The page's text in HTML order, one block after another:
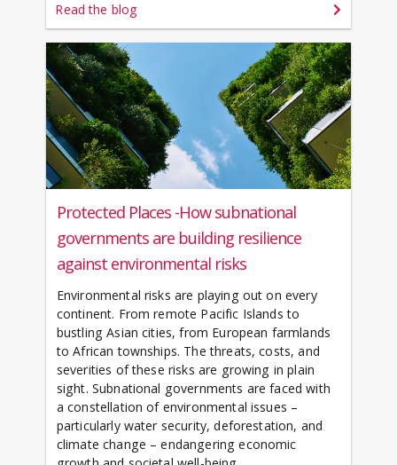
Read the blog
Protected Places -How subnational
governments are building resilience
against environmental risks
Environmental risks are playing out on every
continent. From remote Pacific Islands to
bustling Asian cities, from European farmlands
to African townships. The threats, costs, and
severities of these risks are growing in plain
sight. Subnational governments are faced with
a constellation of environmental issues –
particularly water security, deforestation, and
climate change – endangering economic